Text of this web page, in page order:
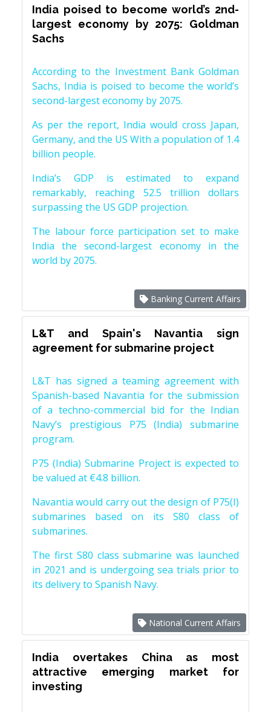
India poised to become world’s 2nd-
largest economy by 2075: Goldman
Sachs
According to the Investment Bank Goldman
Sachs, India is poised to become the world’s
second-largest economy by 2075.
As per the report, India would cross Japan,
Germany, and the US With a population of 1.4
billion people.
India’s GDP is estimated to expand
remarkably, reaching 52.5 trillion dollars
surpassing the US GDP projection.
The labour force participation set to make
India the second-largest economy in the
world by 2075.
Banking Current Affairs
L&T and Spain's Navantia sign
agreement for submarine project
L&T has signed a teaming agreement with
Spanish-based Navantia for the submission
of a techno-commercial bid for the Indian
Navy’s prestigious P75 (India) submarine
program.
P75 (India) Submarine Project is expected to
be valued at €4.8 billion.
Navantia would carry out the design of P75(I)
submarines based on its S80 class of
submarines.
The first S80 class submarine was launched
in 2021 and is undergoing sea trials prior to
its delivery to Spanish Navy.
National Current Affairs
India overtakes China as most
attractive emerging market for
investing